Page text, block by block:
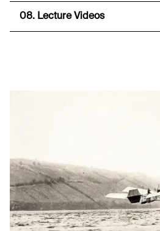
08. Lecture Videos